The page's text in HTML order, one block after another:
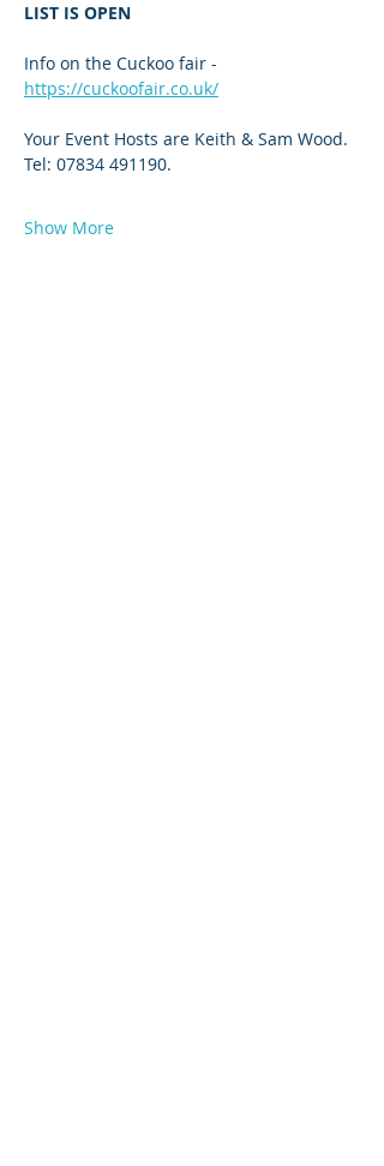
LIST IS OPEN
Info on the Cuckoo fair -
https://cuckoofair.co.uk/
Your Event Hosts are Keith & Sam Wood.
Tel: 07834 491190.
Show More